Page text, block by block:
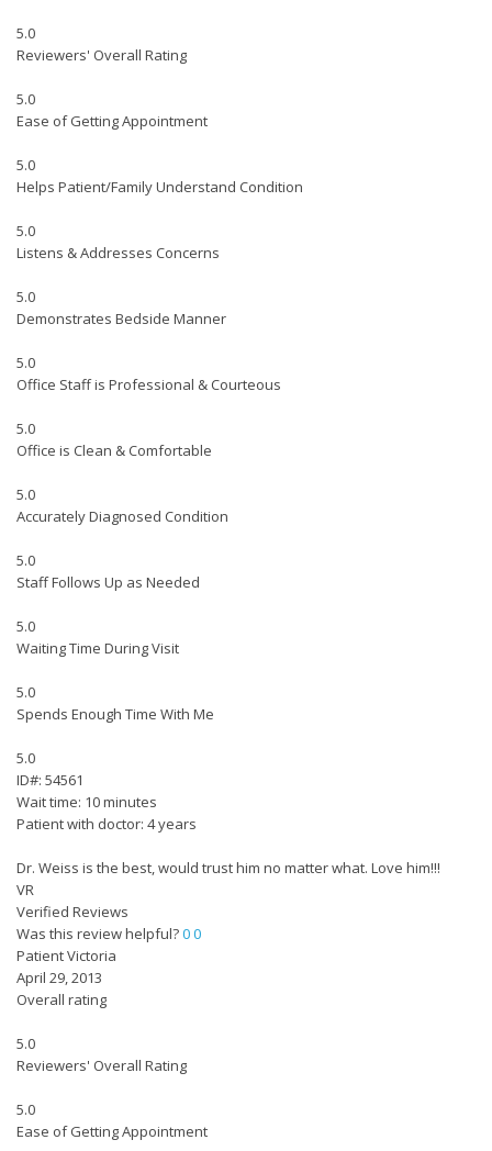
5.0
Reviewers' Overall Rating
5.0
Ease of Getting Appointment
5.0
Helps Patient/Family Understand Condition
5.0
Listens & Addresses Concerns
5.0
Demonstrates Bedside Manner
5.0
Office Staff is Professional & Courteous
5.0
Office is Clean & Comfortable
5.0
Accurately Diagnosed Condition
5.0
Staff Follows Up as Needed
5.0
Waiting Time During Visit
5.0
Spends Enough Time With Me
5.0
ID#: 54561
Wait time: 10 minutes
Patient with doctor: 4 years
Dr. Weiss is the best, would trust him no matter what. Love him!!!
VR
Verified Reviews
Was this review helpful?00
Patient Victoria
April 29, 2013
Overall rating
5.0
Reviewers' Overall Rating
5.0
Ease of Getting Appointment